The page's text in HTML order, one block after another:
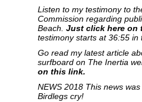
Listen to my testimony to
Commission regarding
Beach. Just click here on
testimony starts at 36:55 in
Go read my latest article
surfboard on The Inertia
on this link.
NEWS 2018 This news
Birdlegs cry!